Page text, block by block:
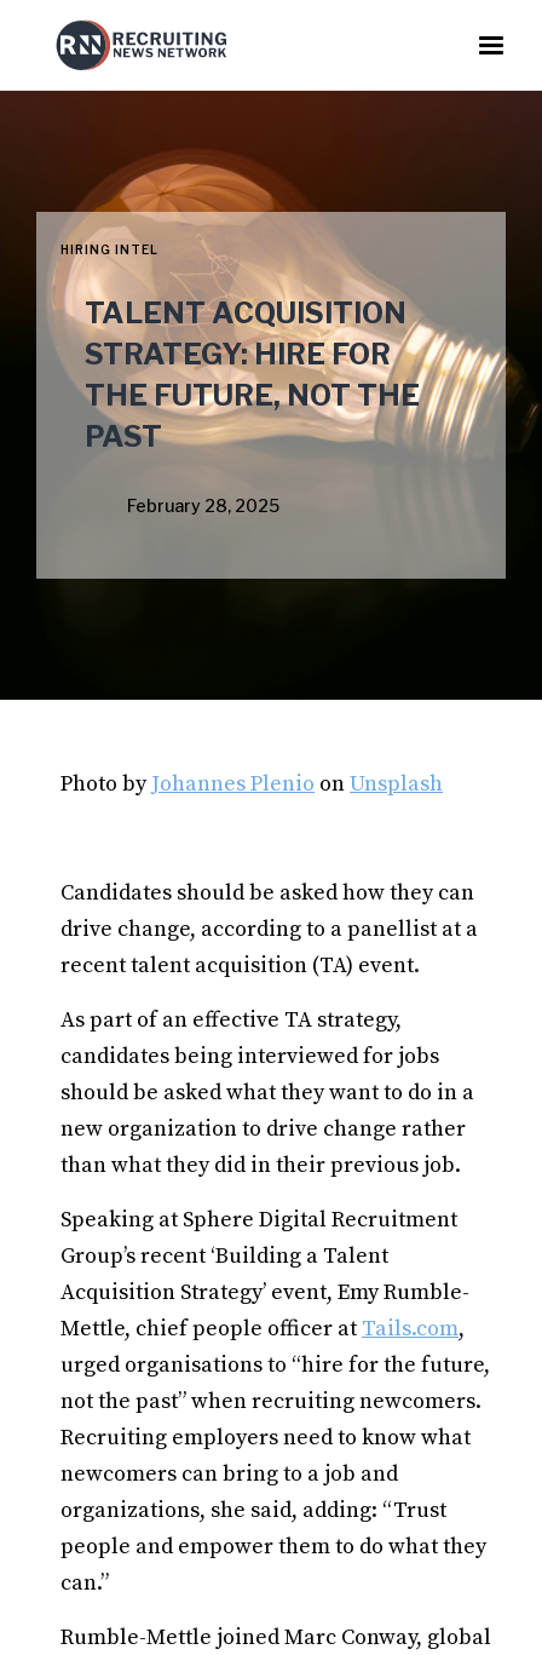
HIRING INTEL
TALENT ACQUISITION
STRATEGY: HIRE FOR
THE FUTURE, NOT THE
PAST
February 28, 2025
Photo byJohannes Plenio onUnsplash
Candidates should be asked how they can
drive change, according to a panellist at a
recent talent acquisition (TA) event.
As part of an effective TA strategy,
candidates being interviewed for jobs
should be asked what they want to do in a
new organization to drive change rather
than what they did in their previous job.
Speaking at Sphere Digital Recruitment
Group’s recent ‘Building a Talent
Acquisition Strategy’ event, Emy Rumble-
Mettle, chief people officer at Tails.com,
urged organisations to “hire for the future,
not the past” when recruiting newcomers.
Recruiting employers need to know what
newcomers can bring to a job and
organizations, she said, adding: “Trust
people and empower them to do what they
can.”
Rumble-Mettle joined Marc Conway, global